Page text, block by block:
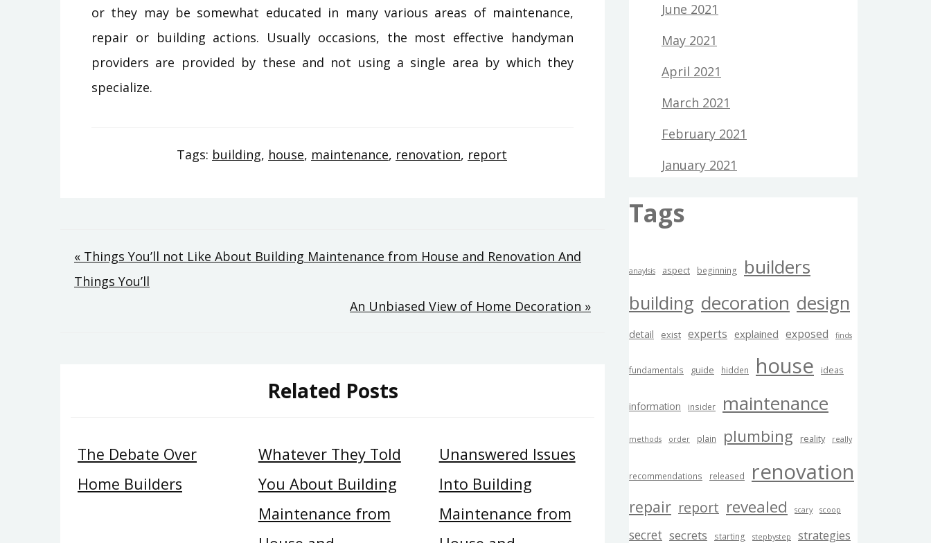
or they may be somewhat educated in many various areas of maintenance,
repair or building actions. Usually occasions, the most effective handyman
providers are provided by these and not using a single area by which they
specialize.
Tags: building, house, maintenance, renovation, report
Post
navigation
« Things You’ll not Like About Building Maintenance from House and Renovation And
Things You’ll
An Unbiased View of Home Decoration »
Related Posts
The Debate Over
Home Builders
Whatever They Told
You About Building
Maintenance from
Unanswered Issues
Into Building
Maintenance from
June 2021
May 2021
April 2021
March 2021
February 2021
January 2021
Tags
anaylsis aspect beginning
builders
building decoration design
detail exist experts explained exposed finds
fundamentals guide hidden house ideas
information insider maintenance
methods order plain plumbing reality really
recommendations released renovation
repair report revealed scary scoop
secret secrets starting stepbystep strategies